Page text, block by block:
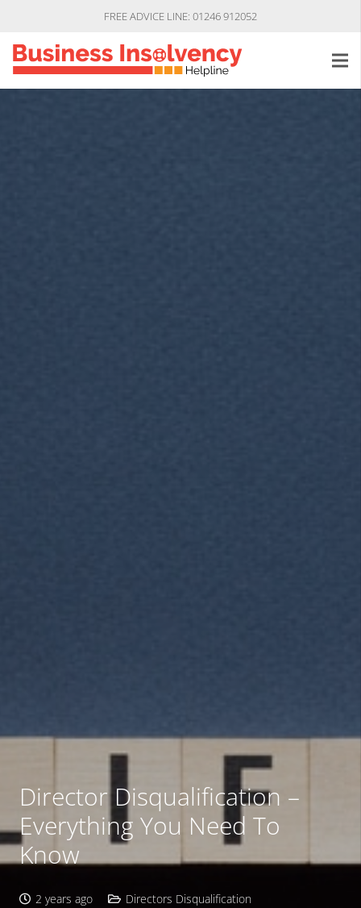
FREE ADVICE LINE: 01246 912052
Director Disqualification –
Everything You Need To
Know
2 years ago Directors Disqualification